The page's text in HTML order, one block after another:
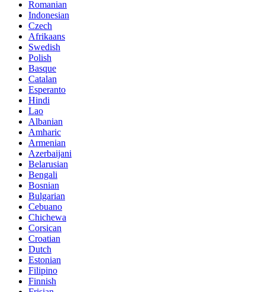
Romanian
Indonesian
Czech
Afrikaans
Swedish
Polish
Basque
Catalan
Esperanto
Hindi
Lao
Albanian
Amharic
Armenian
Azerbaijani
Belarusian
Bengali
Bosnian
Bulgarian
Cebuano
Chichewa
Corsican
Croatian
Dutch
Estonian
Filipino
Finnish